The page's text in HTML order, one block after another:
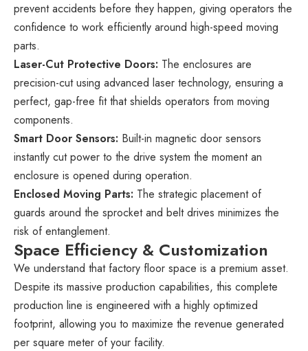
prevent accidents before they happen, giving operators the
confidence to work efficiently around high-speed moving
parts.
Laser-Cut Protective Doors: The enclosures are
precision-cut using advanced laser technology, ensuring a
perfect, gap-free fit that shields operators from moving
components.
Smart Door Sensors: Built-in magnetic door sensors
instantly cut power to the drive system the moment an
enclosure is opened during operation.
Enclosed Moving Parts: The strategic placement of
guards around the sprocket and belt drives minimizes the
risk of entanglement.
Space Efficiency & Customization
We understand that factory floor space is a premium asset.
Despite its massive production capabilities, this complete
production line is engineered with a highly optimized
footprint, allowing you to maximize the revenue generated
per square meter of your facility.